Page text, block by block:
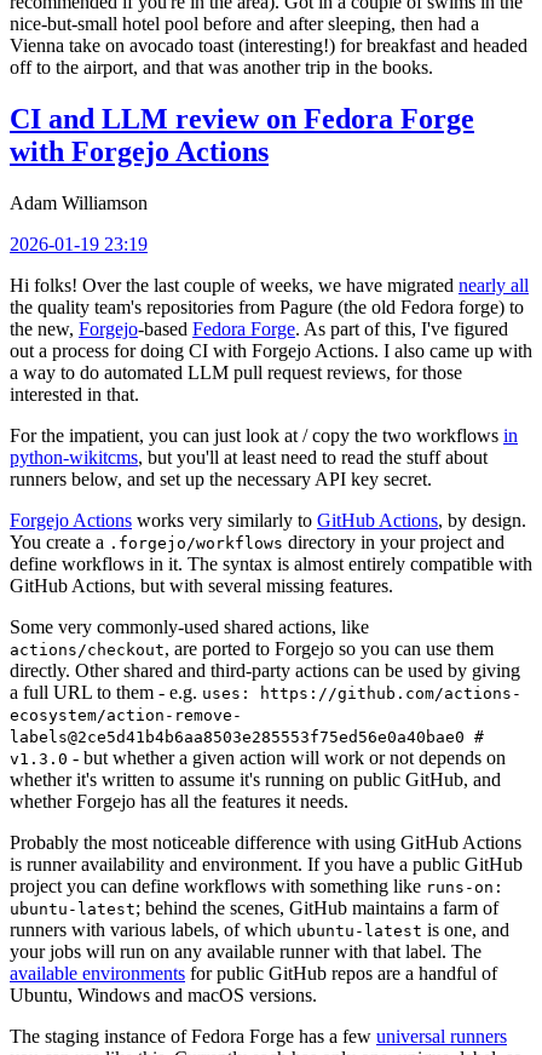
nice-but-small hotel pool before and after sleeping, then had a
Vienna take on avocado toast (interesting!) for breakfast and headed
off to the airport, and that was another trip in the books.
CI and LLM review on Fedora Forge
with Forgejo Actions
Adam Williamson
2026-01-19 23:19
Hi folks! Over the last couple of weeks, we have migrated nearly all
the quality team's repositories from Pagure (the old Fedora forge) to
the new, Forgejo-based Fedora Forge. As part of this, I've figured
out a process for doing CI with Forgejo Actions. I also came up with
a way to do automated LLM pull request reviews, for those
interested in that.
For the impatient, you can just look at / copy the two workflows in
python-wikitcms, but you'll at least need to read the stuff about
runners below, and set up the necessary API key secret.
Forgejo Actions works very similarly to GitHub Actions, by design.
You create a .forgejo/workflows directory in your project and
define workflows in it. The syntax is almost entirely compatible with
GitHub Actions, but with several missing features.
Some very commonly-used shared actions, like
actions/checkout, are ported to Forgejo so you can use them
directly. Other shared and third-party actions can be used by giving
a full URL to them - e.g. uses: https://github.com/actions-
ecosystem/action-remove-
labels@2ce5d41b4b6aa8503e285553f75ed56e0a40bae0 #
v1.3.0 - but whether a given action will work or not depends on
whether it's written to assume it's running on public GitHub, and
whether Forgejo has all the features it needs.
Probably the most noticeable difference with using GitHub Actions
is runner availability and environment. If you have a public GitHub
project you can define workflows with something like runs-on:
ubuntu-latest; behind the scenes, GitHub maintains a farm of
runners with various labels, of which ubuntu-latest is one, and
your jobs will run on any available runner with that label. The
available environments for public GitHub repos are a handful of
Ubuntu, Windows and macOS versions.
The staging instance of Fedora Forge has a few universal runners